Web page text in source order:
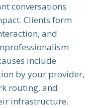
conversations
Clients form
and
include
by your provider,
routing, and
infrastructure.